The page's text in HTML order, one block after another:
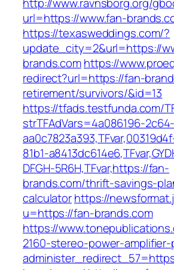
url=https://www.fan-
https://texasweddings.com/?
update_city=2&url=https://
brands.comhttps://
redirect?url=https://fan-
retirement/survivors/&id=13
https://tfads.testfunda.com/
strTFAdVars=4a086196-
81b1-
DFGH-5R6H,TFvar,https://fan-
brands.com/thrift-savings-
calculatorhttps://
u=https://fan-brands.com
https://
2160-stereo-power-